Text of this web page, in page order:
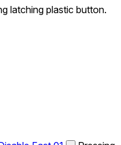
latching plastic button.